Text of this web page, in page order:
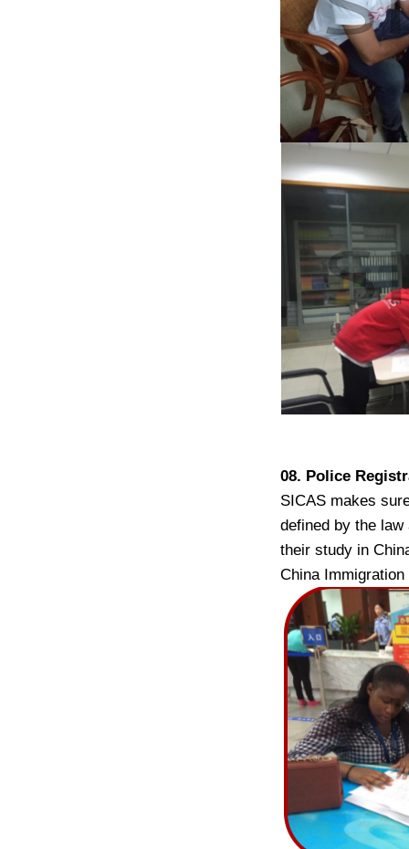
08. Police
SICAS makes
defined by the
their study in
China